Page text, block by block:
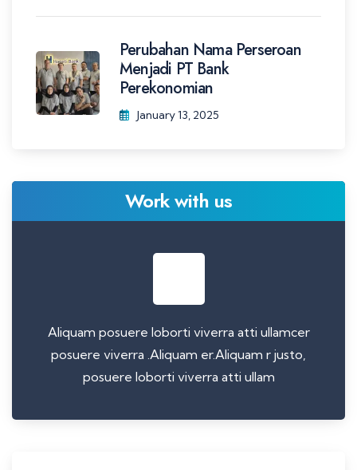
Perubahan Nama Perseroan
Menjadi PT Bank
Perekonomian
January 13, 2025
Work with us
Aliquam posuere loborti viverra atti ullamcer
posuere viverra .Aliquam er.Aliquam r justo,
posuere loborti viverra atti ullam